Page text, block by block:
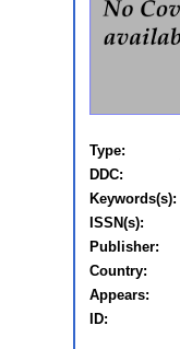
Type:
DDC:
Keywords(s):
ISSN(s):
Publisher:
Country:
Appears:
ID: